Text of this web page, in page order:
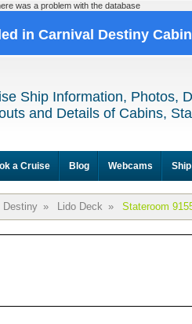
was a problem with the database
in Carnival Destiny
Ship Information, Photos,
and Details of Cabins,
a Cruise Blog Webcams
Destiny » Lido Deck » Stateroom